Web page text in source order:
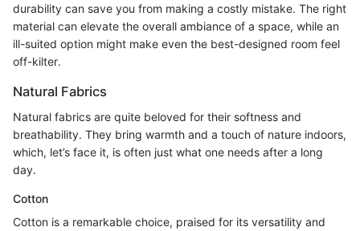
durability can save you from making a costly mistake. The right
material can elevate the overall ambiance of a space, while an
ill-suited option might make even the best-designed room feel
off-kilter.
Natural Fabrics
Natural fabrics are quite beloved for their softness and
breathability. They bring warmth and a touch of nature indoors,
which, let’s face it, is often just what one needs after a long
day.
Cotton
Cotton is a remarkable choice, praised for its versatility and